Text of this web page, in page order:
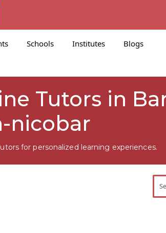
Schools Institutes
Blogs
Tutors in
nicobar
for personalized learning experiences.